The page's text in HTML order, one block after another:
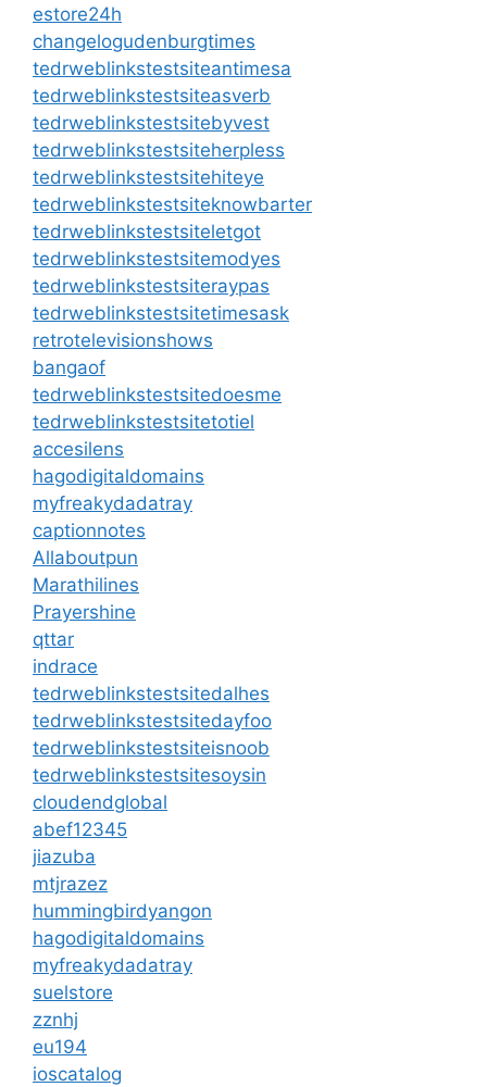
estore24h
changelogudenburgtimes
tedrweblinkstestsiteantimesa
tedrweblinkstestsiteasverb
tedrweblinkstestsitebyvest
tedrweblinkstestsiteherpless
tedrweblinkstestsitehiteye
tedrweblinkstestsiteknowbarter
tedrweblinkstestsiteletgot
tedrweblinkstestsitemodyes
tedrweblinkstestsiteraypas
tedrweblinkstestsitetimesask
retrotelevisionshows
bangaof
tedrweblinkstestsitedoesme
tedrweblinkstestsitetotiel
accesilens
hagodigitaldomains
myfreakydadatray
captionnotes
Allaboutpun
Marathilines
Prayershine
qttar
indrace
tedrweblinkstestsitedalhes
tedrweblinkstestsitedayfoo
tedrweblinkstestsiteisnoob
tedrweblinkstestsitesoysin
cloudendglobal
abef12345
jiazuba
mtjrazez
hummingbirdyangon
hagodigitaldomains
myfreakydadatray
suelstore
zznhj
eu194
ioscatalog